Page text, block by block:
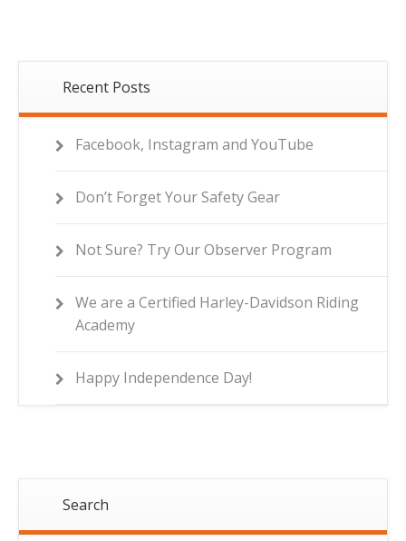
Recent Posts
Facebook, Instagram and YouTube
Don’t Forget Your Safety Gear
Not Sure? Try Our Observer Program
We are a Certified Harley-Davidson Riding
Academy
Happy Independence Day!
Search